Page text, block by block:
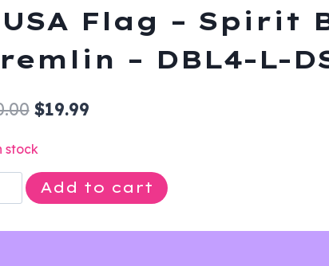
USA Flag – Spirit
– DBL4-L-
Original
$40.00.
$19.99Current
$19.99.
stock
Add to cart